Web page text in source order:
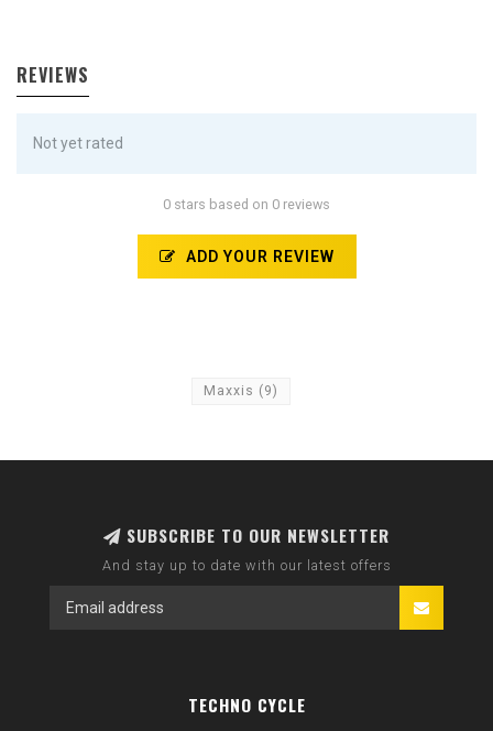
REVIEWS
Not yet rated
0 stars based on 0 reviews
ADD YOUR REVIEW
Maxxis (9)
SUBSCRIBE TO OUR NEWSLETTER
And stay up to date with our latest offers
TECHNO CYCLE